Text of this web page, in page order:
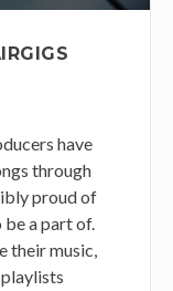
have
through
proud of
be a part of.
their music,